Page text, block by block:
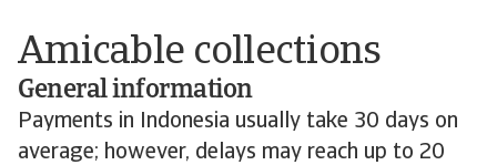
Amicable collections
General information
Payments in Indonesia usually take 30 days on
average; however, delays may reach up to 20